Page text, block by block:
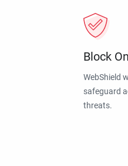
Block
WebShield
safeguard
threats.